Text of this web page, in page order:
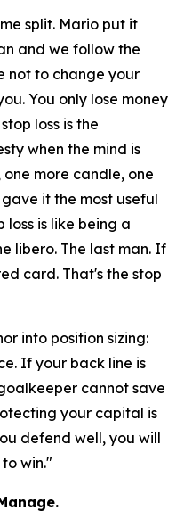
split. Mario put it
and we follow the
not to change your
You only lose money
loss is the
when the mind is
more candle, one
it the most useful
loss is like being a
libero. The last man. If
card. That's the stop
into position sizing:
If your back line is
cannot save
your capital is
defend well, you will
win."